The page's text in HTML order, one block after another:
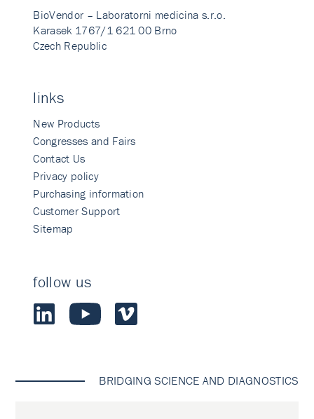
BioVendor – Laboratorni medicina s.r.o.
Karasek 1767/1 621 00 Brno
Czech Republic
links
New Products
Congresses and Fairs
Contact Us
Privacy policy
Purchasing information
Customer Support
Sitemap
follow us
BRIDGING SCIENCE AND DIAGNOSTICS